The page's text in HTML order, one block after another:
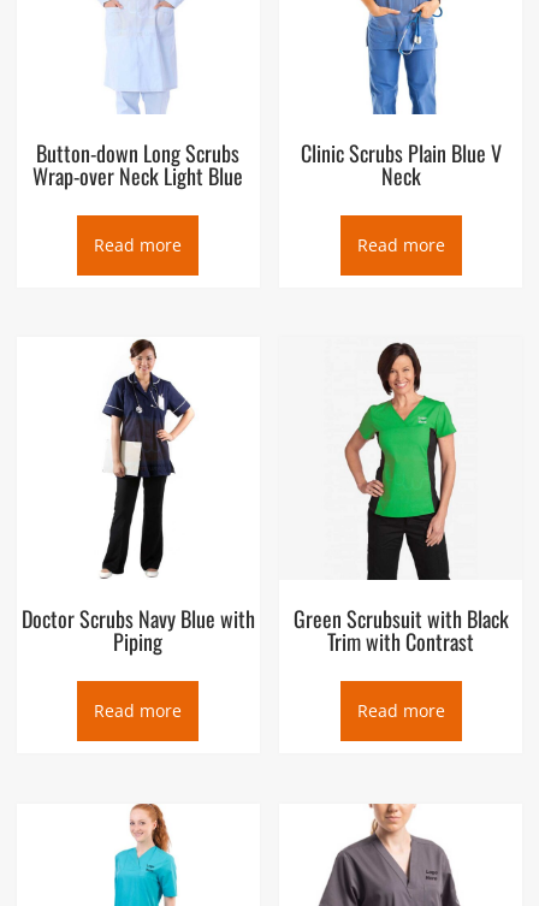
Button-down Long Scrubs
Wrap-over Neck Light Blue
Read more
Clinic Scrubs Plain Blue V
Neck
Read more
Doctor Scrubs Navy Blue with
Piping
Read more
Green Scrubsuit with Black
Trim with Contrast
Read more